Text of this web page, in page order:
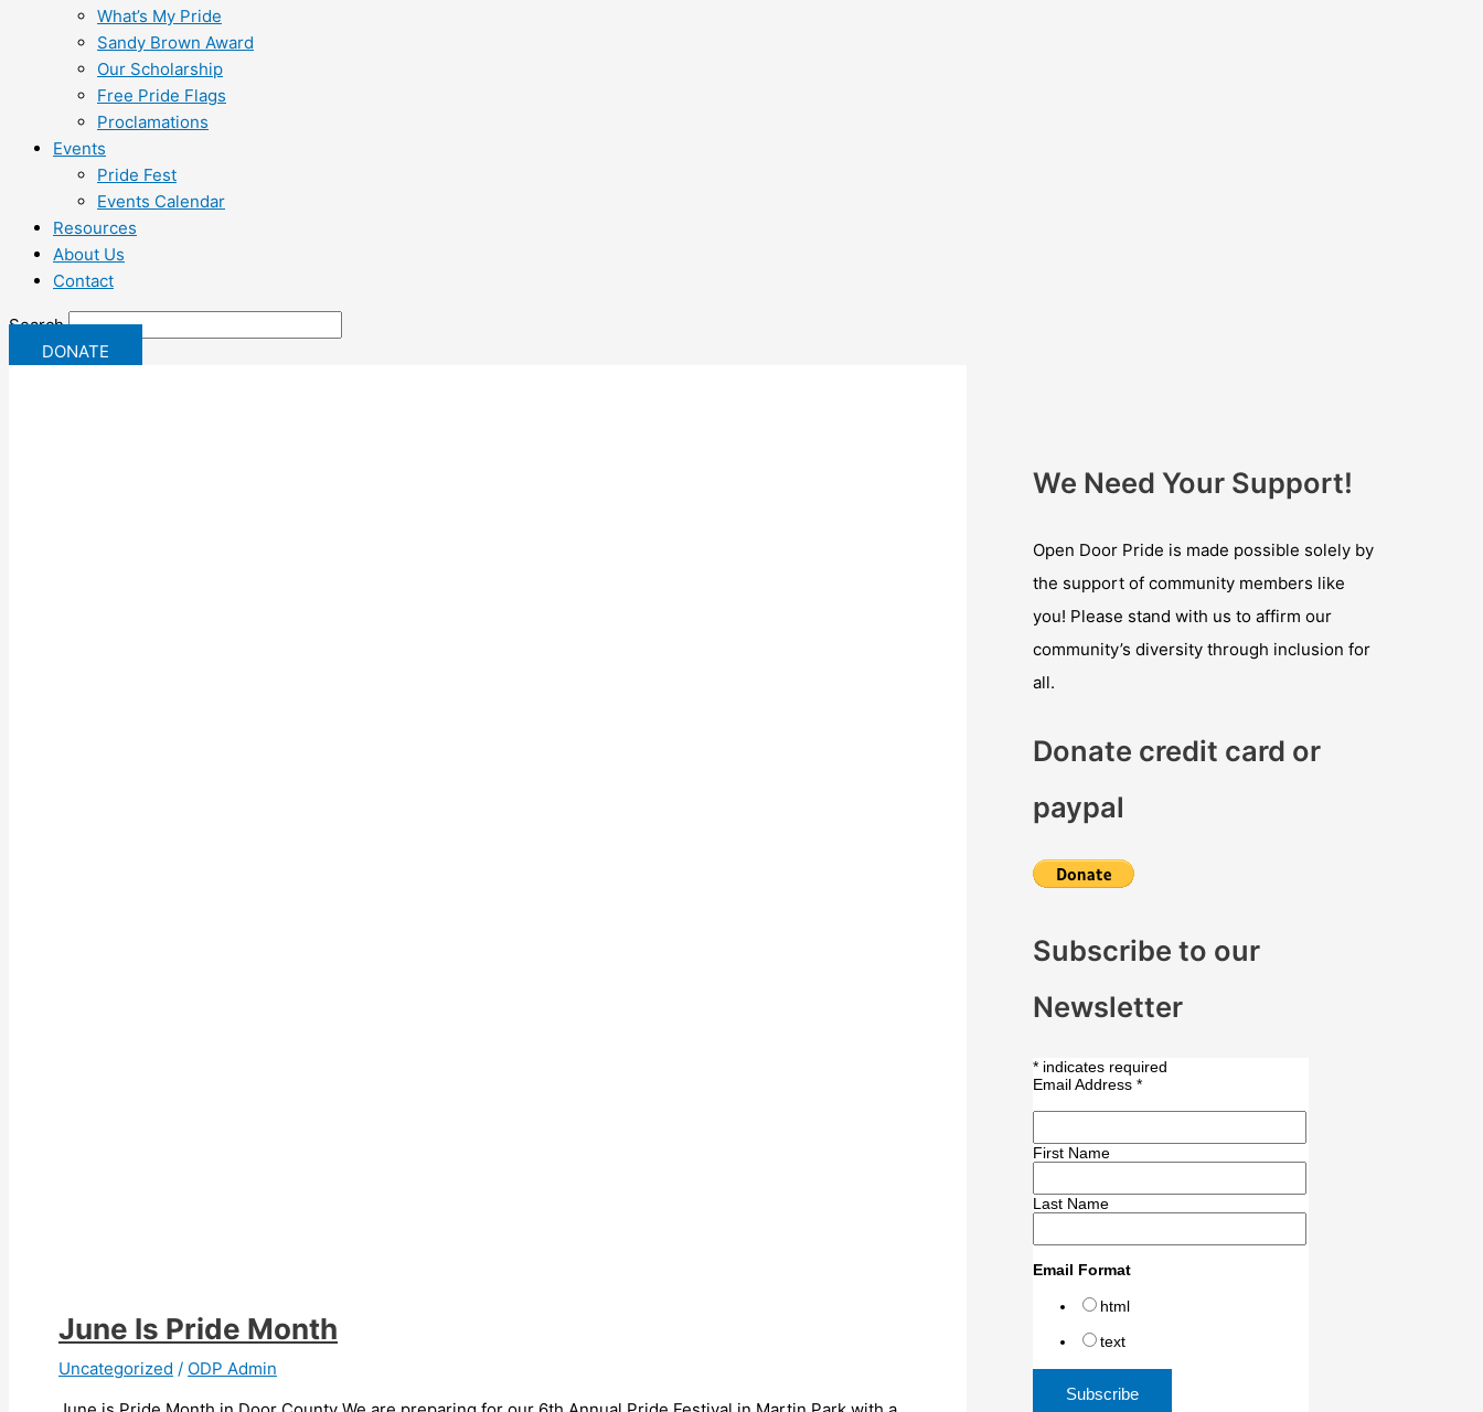
What’s My Pride
Sandy Brown Award
Our Scholarship
Free Pride Flags
Proclamations
Events
Pride Fest
Events Calendar
Resources
About Us
Contact
Search
DONATE
June Is Pride Month
Uncategorized / ODP Admin
We Need Your Support!
Open Door Pride is made possible solely by
the support of community members like
you! Please stand with us to affirm our
community’s diversity through inclusion for
all.
Donate credit card or
paypal
Subscribe to our
Newsletter
* indicates required
Email Address *
First Name
Last Name
Email Format
html
text